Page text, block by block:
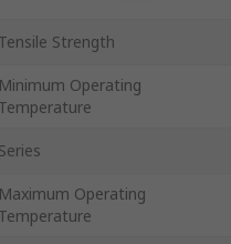
Tensile Strength
Minimum Operating
Temperature
Series
Maximum Operating
Temperature